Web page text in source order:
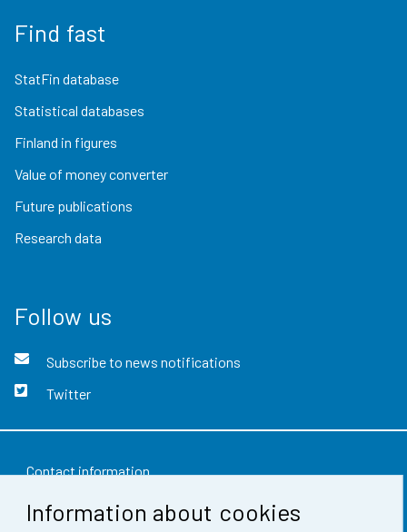
Information about cookies
Find fast
StatFin database
Statistical databases
Finland in figures
Value of money converter
Future publications
Research data
Follow us
Subscribe to news notifications
Twitter
Contact information
Feedback